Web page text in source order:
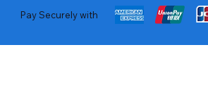
Pay Securely with